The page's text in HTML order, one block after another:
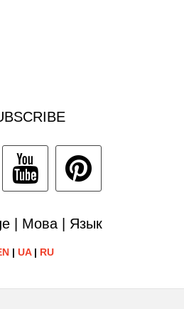
| Мова | Язык
| UA| RU